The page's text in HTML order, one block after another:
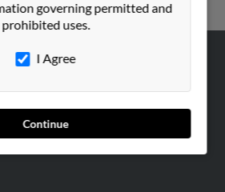
governing permitted and
prohibited uses.
I Agree
Continue